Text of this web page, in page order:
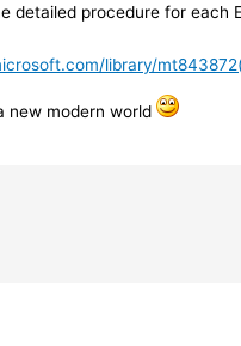
detailed procedure for each
library/
new modern world